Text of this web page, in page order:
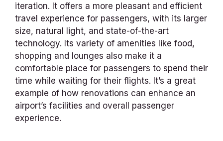
iteration. It offers a more pleasant and efficient
travel experience for passengers, with its larger
size, natural light, and state-of-the-art
technology. Its variety of amenities like food,
shopping and lounges also make it a
comfortable place for passengers to spend their
time while waiting for their flights. It’s a great
example of how renovations can enhance an
airport’s facilities and overall passenger
experience.